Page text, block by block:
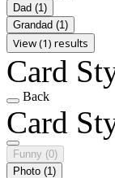
Dad (1)
Grandad (1)
View (1) results
Card
Back
Card
Funny (0)
Photo (1)